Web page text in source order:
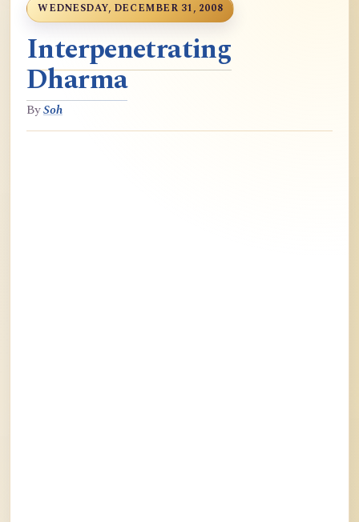
WEDNESDAY, DECEMBER 31, 2008
Interpenetrating
Dharma
BySoh